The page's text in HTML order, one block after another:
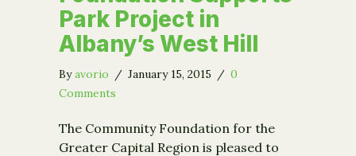
Park Project in
Albany’s West Hill
Byavorio / January 15, 2015 / 0
Comments
The Community Foundation for the
Greater Capital Region is pleased to